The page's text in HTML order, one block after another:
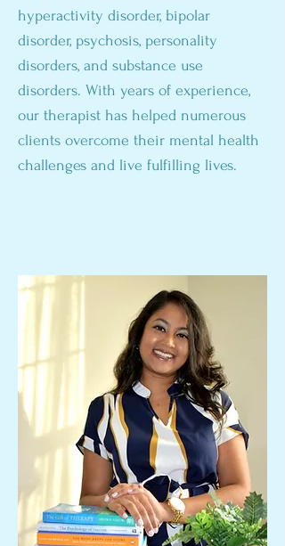
hyperactivity disorder, bipolar
disorder, psychosis, personality
disorders, and substance use
disorders. With years of experience,
our therapist has helped numerous
clients overcome their mental health
challenges and live fulfilling lives.